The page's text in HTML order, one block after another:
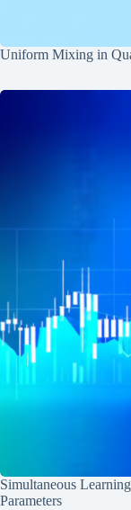
Uniform Mixing in
Simultaneous
Parameters